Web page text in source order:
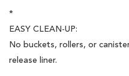
*
EASY CLEAN-UP:
No buckets, rollers, or
release liner.